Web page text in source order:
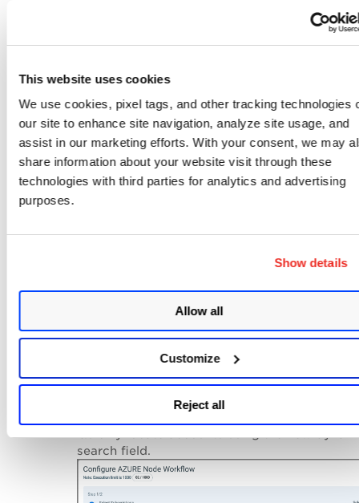
This website uses cookies
We use cookies, pixel tags, and other tracking technologies
our site to enhance site navigation, analyze site usage, and
assist in our marketing efforts. With your consent, we may
share information about your website visit through these
technologies with third parties for analytics and advertising
purposes.
Show details
Allow all
Customize
Reject all
vulnerabilities and misconfigurations, reducing
and improving compliance posture. Each template
Selection Screen
the workflow configuration page. These updates
AWS, Azure, and GCP credential screens, aligning
with the newly introduced OCI cloud provider support.
To access the new configuration screen, click
creating or editing your workflow.
search field.